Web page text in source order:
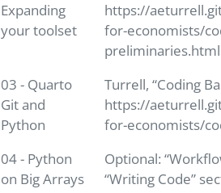
Expanding
your toolset
https://
for-economists/
preliminaries.html
03 - Quarto
Git and
Python
Turrell, “Coding
https://
for-economists/
04 - Python
on Big Arrays
Optional:
“Writing Code”